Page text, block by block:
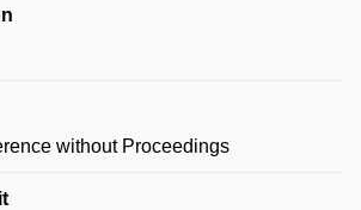
without Proceedings